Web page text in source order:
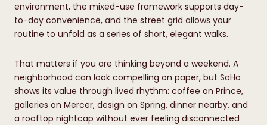
environment, the mixed-use framework supports day-
to-day convenience, and the street grid allows your
routine to unfold as a series of short, elegant walks.
That matters if you are thinking beyond a weekend. A
neighborhood can look compelling on paper, but SoHo
shows its value through lived rhythm: coffee on Prince,
galleries on Mercer, design on Spring, dinner nearby, and
a rooftop nightcap without ever feeling disconnected